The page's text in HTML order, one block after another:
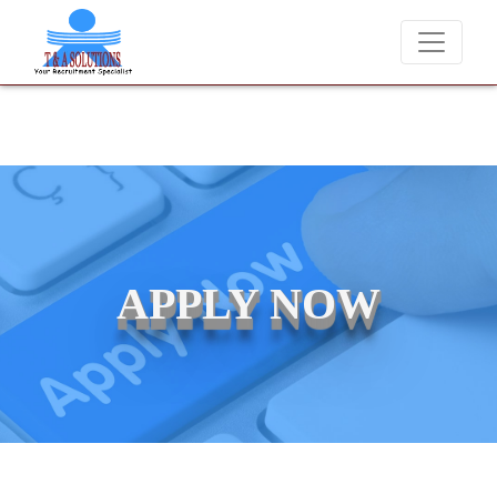
We never charge candidates for job placements at T & A
APPLY NOW